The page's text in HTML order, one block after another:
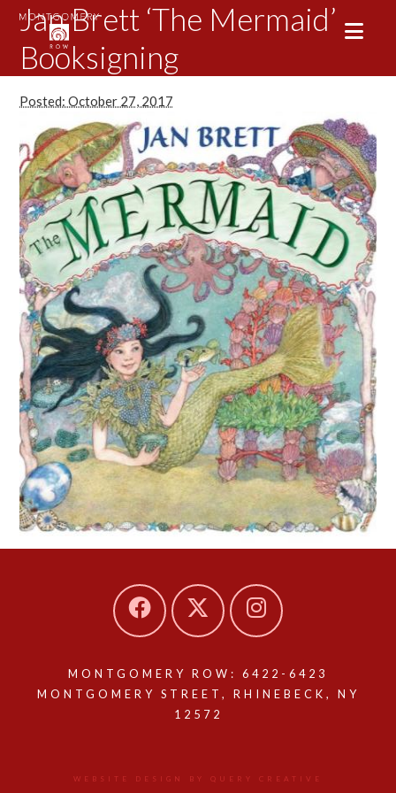
Jan Brett ‘The Mermaid’
Booksigning
Posted: October 27, 2017
MONTGOMERY ROW: 6422-6423
MONTGOMERY STREET, RHINEBECK, NY
12572
WEBSITE DESIGN BY QUERY CREATIVE